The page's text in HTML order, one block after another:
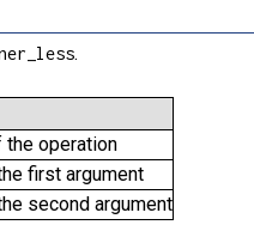
.
the operation
first argument
second argument